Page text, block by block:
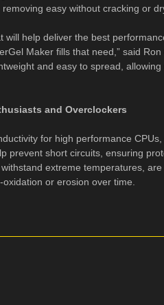
easy without cracking or
help deliver the best
Maker fills that need,” said
and easy to spread,
and Overclockers
for high performance
prevent short circuits, ensuring
extreme temperatures,
or erosion over time.